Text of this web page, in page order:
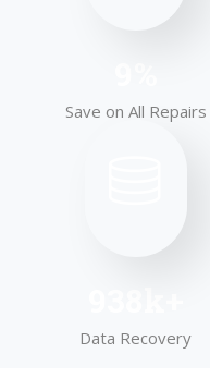
Save on All Repairs
Data Recovery